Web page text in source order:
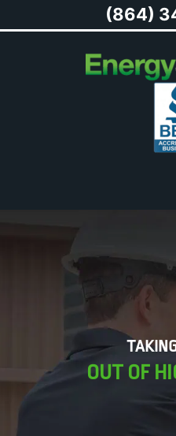
OUT OF
(864)